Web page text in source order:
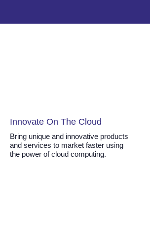
Innovate On The Cloud
Bring unique and innovative products
and services to market faster using
the power of cloud computing.